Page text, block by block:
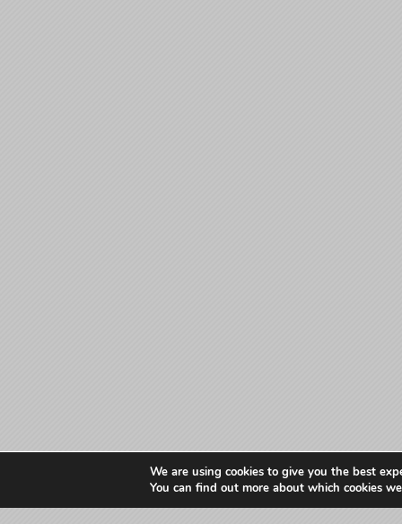
We are using cookies to give you the best
You can find out more about which cookies